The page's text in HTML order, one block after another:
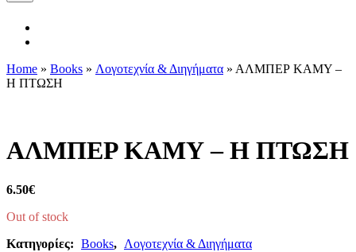
Home » Books » Λογοτεχνία & Διηγήματα » ΑΛΜΠΕΡ ΚΑΜΥ –
Η ΠΤΩΣΗ
ΑΛΜΠΕΡ ΚΑΜΥ – Η ΠΤΩΣΗ
6.50€
Out of stock
Κατηγορίες: Books, Λογοτεχνία & Διηγήματα